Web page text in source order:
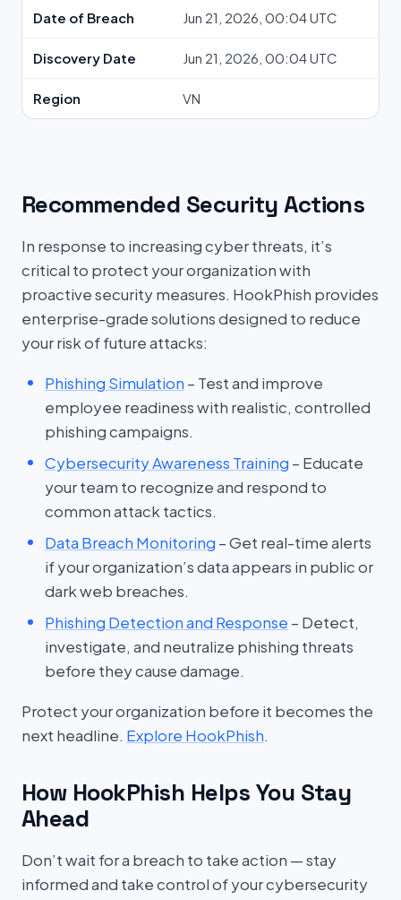
Date of Breach Jun 21, 2026, 00:04 UTC
Discovery Date Jun 21, 2026, 00:04 UTC
Region VN
Recommended Security Actions
In response to increasing cyber threats, it’s
critical to protect your organization with
proactive security measures. HookPhish provides
enterprise-grade solutions designed to reduce
your risk of future attacks:
Phishing Simulation – Test and improve
employee readiness with realistic, controlled
phishing campaigns.
Cybersecurity Awareness Training – Educate
your team to recognize and respond to
common attack tactics.
Data Breach Monitoring – Get real-time alerts
if your organization’s data appears in public or
dark web breaches.
Phishing Detection and Response – Detect,
investigate, and neutralize phishing threats
before they cause damage.
Protect your organization before it becomes the
next headline. Explore HookPhish.
How HookPhish Helps You Stay
Ahead
Don’t wait for a breach to take action — stay
informed and take control of your cybersecurity